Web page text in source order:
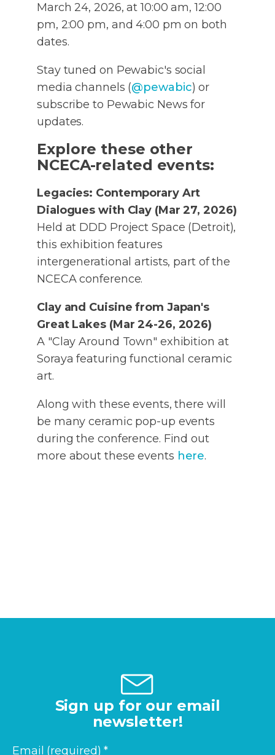
March 24, 2026, at 10:00 am, 12:00
pm, 2:00 pm, and 4:00 pm on both
dates.
Stay tuned on Pewabic's social
media channels (@pewabic) or
subscribe to Pewabic News for
updates.
Explore these other
NCECA-related events:
Legacies: Contemporary Art
Dialogues with Clay (Mar 27, 2026)
Held at DDD Project Space (Detroit),
this exhibition features
intergenerational artists, part of the
NCECA conference.
Clay and Cuisine from Japan's
Great Lakes (Mar 24-26, 2026)
A "Clay Around Town" exhibition at
Soraya featuring functional ceramic
art.
Along with these events, there will
be many ceramic pop-up events
during the conference. Find out
more about these events here.
Sign up for our email
newsletter!
Email (required)*